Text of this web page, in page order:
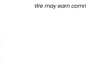
We may earn